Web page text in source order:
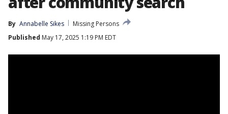
By Annabelle Sikes
Missing Persons
Published May 17, 2025 1:19 PM EDT